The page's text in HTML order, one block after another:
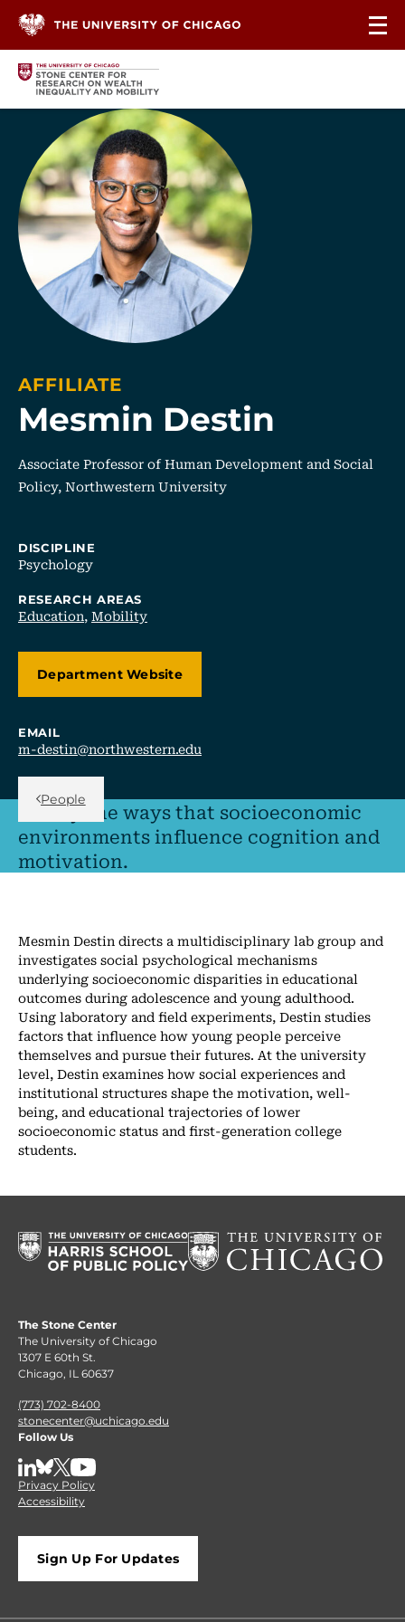
Mesmin Destin
AFFILIATE
Associate Professor of Human Development and Social
Policy, Northwestern University
DISCIPLINE
Psychology
RESEARCH AREAS
Education,Mobility
Department Website
EMAIL
m-destin@northwestern.edu
Back Link
People
I study the ways that socioeconomic
environments influence cognition and
motivation.
Mesmin Destin directs a multidisciplinary lab group and
investigates social psychological mechanisms
underlying socioeconomic disparities in educational
outcomes during adolescence and young adulthood.
Using laboratory and field experiments, Destin studies
factors that influence how young people perceive
themselves and pursue their futures. At the university
level, Destin examines how social experiences and
institutional structures shape the motivation, well-
being, and educational trajectories of lower
socioeconomic status and first-generation college
students.
The Stone Center
The University of Chicago
1307 E 60th St.
Chicago, IL 60637
(773) 702-8400
stonecenter@uchicago.edu
Follow Us
LinkedIn
BlueSky
X YouTube
Privacy Policy
Accessibility
Sign Up For Updates